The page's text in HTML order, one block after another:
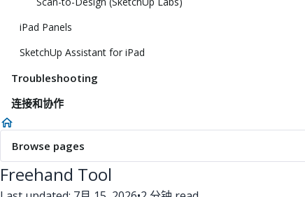
iPad Panels
SketchUp Assistant for iPad
Troubleshooting
连接和协作
Browse pages
Freehand Tool